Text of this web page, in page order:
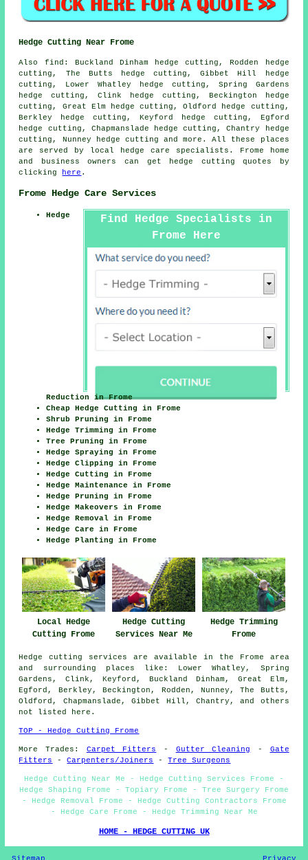
Hedge Cutting Near Frome
Also find: Buckland Dinham hedge cutting, Rodden hedge
cutting, The Butts hedge cutting, Gibbet Hill hedge
cutting, Lower Whatley hedge cutting, Spring Gardens
hedge cutting, Clink hedge cutting, Beckington hedge
cutting, Great Elm hedge cutting, Oldford hedge cutting,
Berkley hedge cutting, Keyford hedge cutting, Egford
hedge cutting, Chapmanslade hedge cutting, Chantry hedge
cutting, Nunney
hedge cutting and more. All these places
are served by local hedge care specialists. Frome home
and business owners can get hedge cutting quotes by
clicking here .
Frome Hedge Care Services
Find Hedge Specialists in
Frome Here
Hedge
Reduction in Frome
Cheap Hedge Cutting in Frome
Shrub Pruning in Frome
Hedge Trimming in Frome
Tree Pruning in Frome
Hedge Spraying in Frome
Hedge Clipping in Frome
Hedge Cutting in Frome
Hedge Maintenance in Frome
Hedge Pruning in Frome
Hedge Makeovers in Frome
Hedge Removal in Frome
Hedge Care in Frome
Hedge Planting in Frome
Local Hedge
Cutting Frome
Hedge Cutting
Services Near Me
Hedge Trimming
Frome
Hedge cutting services are available in the Frome area
and surrounding places like: Lower Whatley, Spring
Gardens, Clink, Keyford, Buckland Dinham, Great Elm,
Egford, Berkley, Beckington, Rodden, Nunney, The Butts,
Oldford, Chapmanslade, Gibbet Hill, Chantry, and others
not listed here.
TOP - Hedge Cutting Frome
More Trades: Carpet Fitters - Gutter Cleaning - Gate
Fitters
-Carpenters/Joiners -Tree Surgeons
Hedge Cutting Near Me - Hedge Cutting Services Frome -
Hedge Shaping Frome - Topiary Frome - Tree Surgery Frome
- Hedge Removal Frome - Hedge Cutting Contractors Frome
- Hedge Care Frome - Hedge Trimming Near Me
HOME - HEDGE CUTTING UK